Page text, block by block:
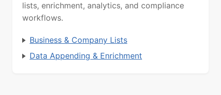
lists, enrichment, analytics, and compliance
workflows.
Business & Company Lists
Data Appending & Enrichment